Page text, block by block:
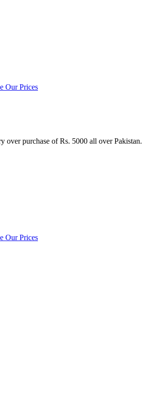
over purchase of Rs. 5000 all over Pakistan.